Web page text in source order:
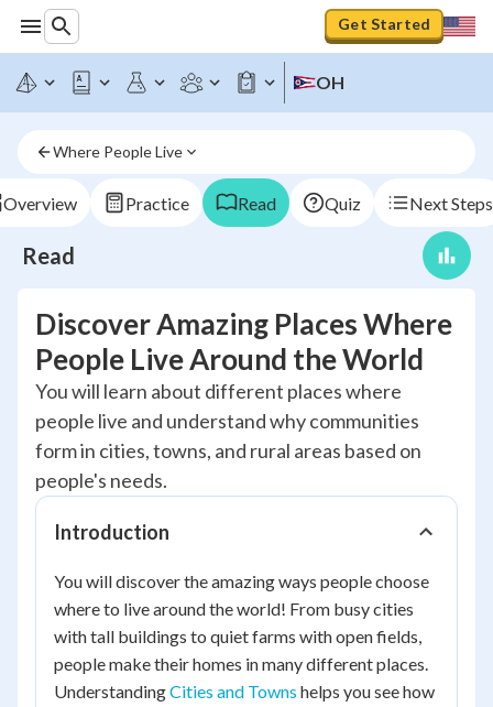
Get Started
OH
Where People Live
Overview Practice Read Quiz Next Steps
Read
Discover Amazing Places Where
People Live Around the World
You will learn about different places where
people live and understand why communities
form in cities, towns, and rural areas based on
people's needs.
Introduction
You will discover the amazing ways people choose
where to live around the world! From busy cities
with tall buildings to quiet farms with open fields,
people make their homes in many different places.
UnderstandingCities and Towns helps you see how